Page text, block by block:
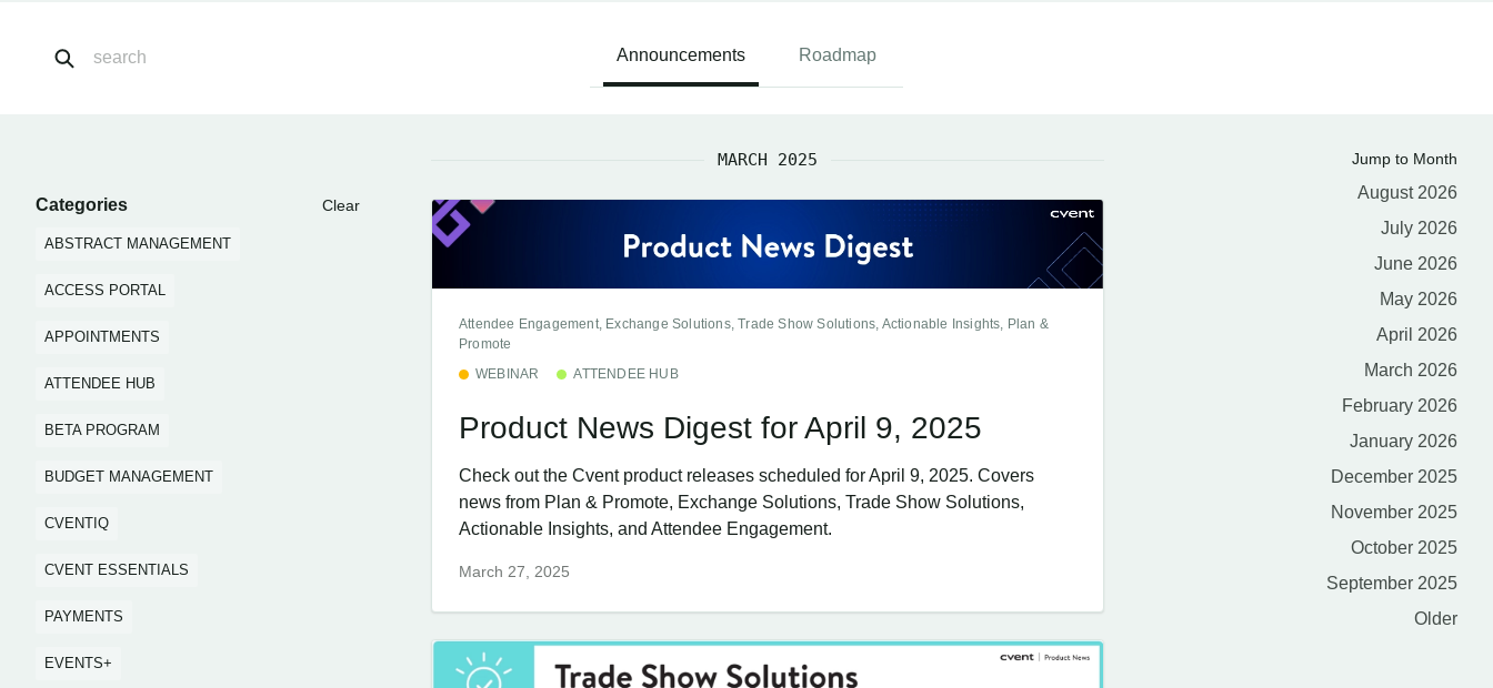
Announcements Roadmap
Categories Clear
ABSTRACT MANAGEMENT
ACCESS PORTAL
APPOINTMENTS
ATTENDEE HUB
BETA PROGRAM
BUDGET MANAGEMENT
CVENTIQ
CVENT ESSENTIALS
PAYMENTS
EVENTS+
MARCH 2025
Attendee Engagement, Exchange Solutions, Trade Show Solutions, Actionable Insights, Plan &
Promote
WEBINAR
ATTENDEE HUB
Product News Digest for April 9, 2025
Check out the Cvent product releases scheduled for April 9, 2025. Covers
news from Plan & Promote, Exchange Solutions, Trade Show Solutions,
Actionable Insights, and Attendee Engagement.
March 27, 2025
Jump to Month
August 2026
July 2026
June 2026
May 2026
April 2026
March 2026
February 2026
January 2026
December 2025
November 2025
October 2025
September 2025
Older